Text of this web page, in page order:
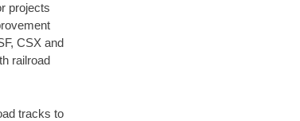
projects
CSX and
railroad
tracks to